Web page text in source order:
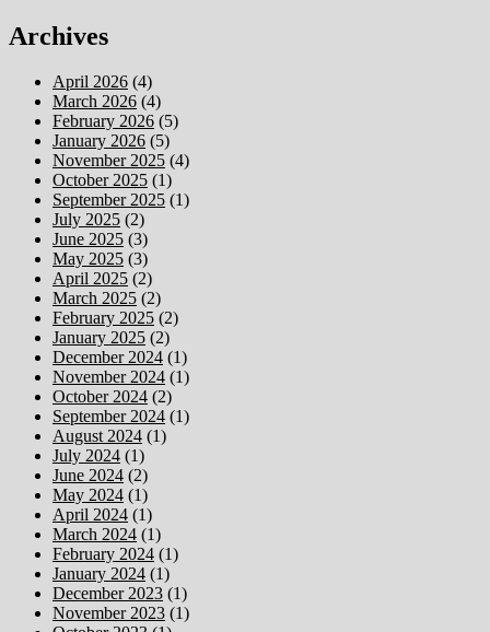
Archives
April 2026 (4)
March 2026 (4)
February 2026 (5)
January 2026 (5)
November 2025 (4)
October 2025 (1)
September 2025 (1)
July 2025 (2)
June 2025 (3)
May 2025 (3)
April 2025 (2)
March 2025 (2)
February 2025 (2)
January 2025 (2)
December 2024 (1)
November 2024 (1)
October 2024 (2)
September 2024 (1)
August 2024 (1)
July 2024 (1)
June 2024 (2)
May 2024 (1)
April 2024 (1)
March 2024 (1)
February 2024 (1)
January 2024 (1)
December 2023 (1)
November 2023 (1)